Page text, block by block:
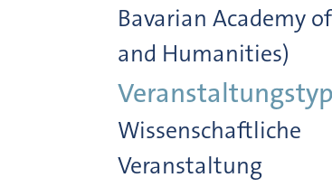
Bavarian Academy
and Humanities)
Veranstaltungstyp
Wissenschaftliche
Veranstaltung